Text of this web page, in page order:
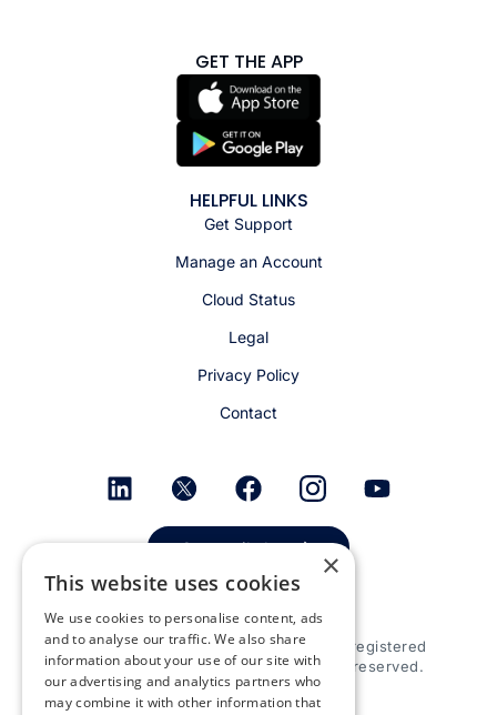
GET THE APP
HELPFUL LINKS
Get Support
Manage an Account
Cloud Status
Legal
Privacy Policy
Contact
Get email alerts
© 2026 Appspace Inc. Appspace is a registered
trademark of Appspace Inc. All rights reserved.
×
This website uses cookies
We use cookies to personalise content, ads
and to analyse our traffic. We also share
information about your use of our site with
our advertising and analytics partners who
may combine it with other information that